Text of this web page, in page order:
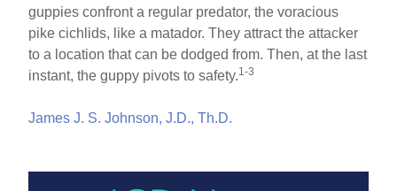
guppies confront a regular predator, the voracious
pike cichlids, like a matador. They attract the attacker
to a location that can be dodged from. Then, at the last
instant, the guppy pivots to safety.1-3
James J. S. Johnson, J.D., Th.D.